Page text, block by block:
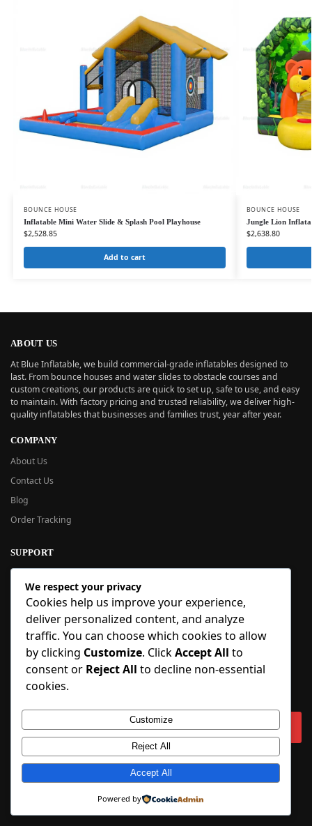
BOUNCE HOUSE
Inflatable Mini Water Slide & Splash Pool Playhouse
$2,528.85
Add to cart
BOUNCE HOUSE
Jungle Lion
$2,638.80
ABOUT US
At Blue Inflatable, we build commercial-grade inflatables designed to
last. From bounce houses and water slides to obstacle courses and
custom creations, our products are quick to set up, safe to use, and easy
to maintain. With factory pricing and trusted reliability, we deliver high-
quality inflatables that businesses and families trust, year after year.
COMPANY
About Us
Contact Us
Blog
Order Tracking
SUPPORT
New User Guide
Help Center
Refund Policy
FAQ
Order Tracking
SIGN UP
Copyright © 2018-2025 BlueInflatable.com. 💙 Built with love by
We respect your privacy
Cookies help us improve your experience,
deliver personalized content, and analyze
traffic. You can choose which cookies to allow
by clicking Customize. ClickAccept All to
consent or Reject All to decline non-essential
cookies.
Customize
Reject All
Accept All
Powered by